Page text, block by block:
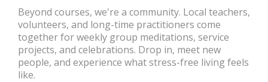
Beyond courses, we're a community. Local teachers,
volunteers, and long-time practitioners come
together for weekly group meditations, service
projects, and celebrations. Drop in, meet new
people, and experience what stress-free living feels
like.